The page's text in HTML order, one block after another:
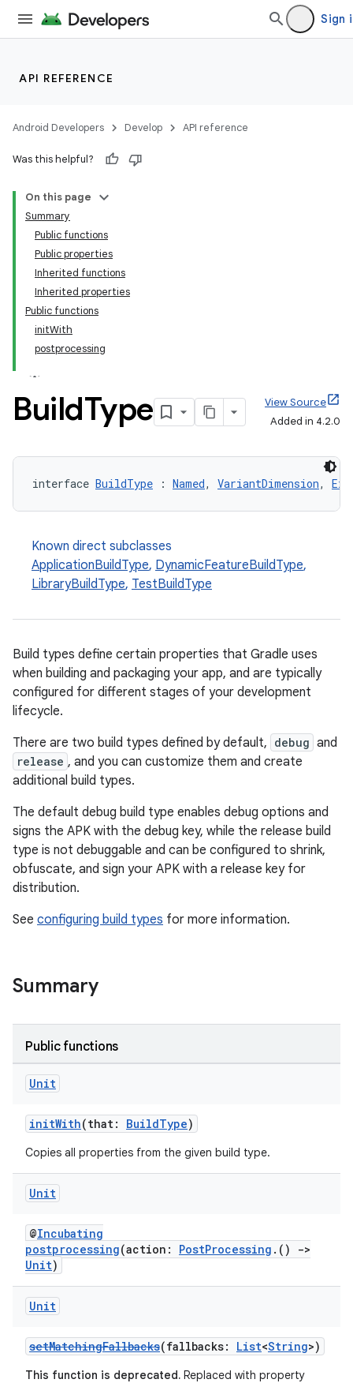
Sign
API REFERENCE
Android Developers Develop API reference
Was this helpful?
On this page
Summary
Public functions
Public properties
Inherited functions
Inherited properties
Public functions
initWith
postprocessing
BuildType
View Source
Added in 4.2.0
interface BuildType : Named, VariantDimension,
Known direct subclasses
ApplicationBuildType, DynamicFeatureBuildType,
LibraryBuildType, TestBuildType
Build types define certain properties that Gradle uses
when building and packaging your app, and are typically
configured for different stages of your development
lifecycle.
There are two build types defined by default, debug and
release , and you can customize them and create
additional build types.
The default debug build type enables debug options and
signs the APK with the debug key, while the release build
type is not debuggable and can be configured to shrink,
obfuscate, and sign your APK with a release key for
distribution.
See configuring build types for more information.
Summary
Public functions
Unit
initWith(that: BuildType)
Copies all properties from the given build type.
Unit
@Incubating
postprocessing(action: PostProcessing .()
->
Unit)
Unit
setMatchingFallbacks(fallbacks: List<String>)
This function is deprecated. Replaced with property